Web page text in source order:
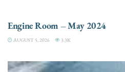
Engine Room – May 2024
AUGUST 5, 2026 3.3K